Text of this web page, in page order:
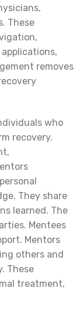
These
removes
who
recovery.
They share
learned. The
Mentees
Mentors
others and
These
treatment,